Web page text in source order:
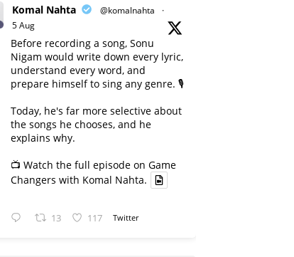
Komal Nahta @komalnahta
·
5 Aug
Before recording a song, Sonu
Nigam would write down every lyric,
understand every word, and
prepare himself to sing any genre. 🎙️
Today, he's far more selective about
the songs he chooses, and he
explains why.
📺 Watch the full episode on Game
Changers with Komal Nahta.
13 117 Twitter